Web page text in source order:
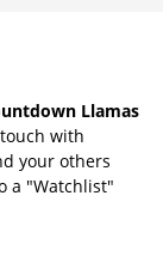
Llamas
with
your others
a "Watchlist"